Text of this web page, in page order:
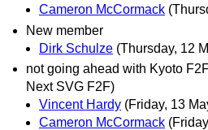
Cameron McCormack
New member
Dirk Schulze (Thursday, 12
not going ahead with Kyoto
Next SVG F2F)
Vincent Hardy (Friday, 13
Cameron McCormack